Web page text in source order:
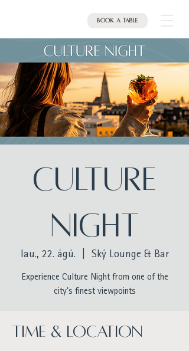
Book a table
Culture
Night
lau., 22. ágú. Ský Lounge & Bar
Experience Culture Night from one of the
city's finest viewpoints
Time & Location